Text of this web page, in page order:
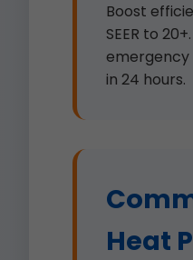
Boost
SEER to
in 24 hours.
Heat